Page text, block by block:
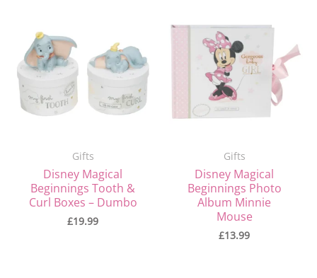
Gifts
Disney Magical
Beginnings Tooth &
Curl Boxes – Dumbo
£19.99
Gifts
Disney Magical
Beginnings Photo
Album Minnie
Mouse
£13.99